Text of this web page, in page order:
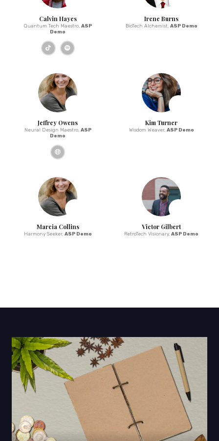
Calvin Hayes
Quantum Tech Maestro, ASP
Demo
Irene Burns
BioTech Alchemist, ASP Demo
Jeffrey Owens
Neural Design Maestro, ASP
Demo
Kim Turner
Wisdom Weaver, ASP Demo
Marcia Collins
Harmony Seeker, ASP Demo
Victor Gilbert
RetroTech Visionary, ASP Demo